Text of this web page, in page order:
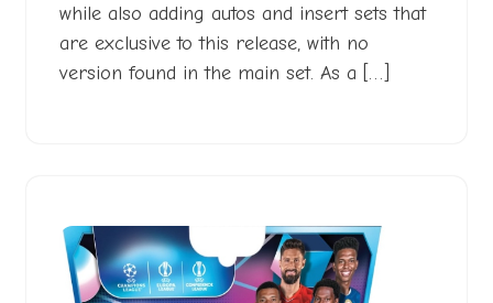
while also adding autos and insert sets that
are exclusive to this release, with no
version found in the main set. As a […]